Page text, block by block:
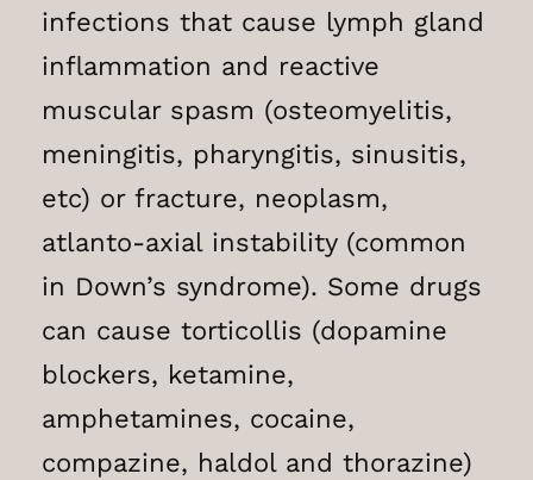
infections that cause lymph gland
inflammation and reactive
muscular spasm (osteomyelitis,
meningitis, pharyngitis, sinusitis,
etc) or fracture, neoplasm,
atlanto-axial instability (common
in Down’s syndrome). Some drugs
can cause torticollis (dopamine
blockers, ketamine,
amphetamines, cocaine,
compazine, haldol and thorazine)